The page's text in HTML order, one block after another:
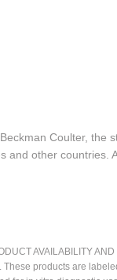
Coulter,
and other
AVAILABILITY
products are